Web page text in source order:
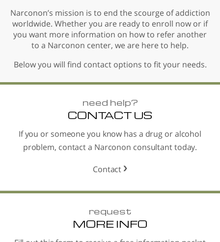
Narconon’s mission is to end the scourge of addiction
worldwide. Whether you are ready to enroll now or if
you want more information on how to refer another
to a Narconon center, we are here to help.
Below you will find contact options to fit your needs.
need help?
CONTACT US
If you or someone you know has a drug or alcohol
problem, contact a Narconon consultant today.
Contact
request
MORE INFO